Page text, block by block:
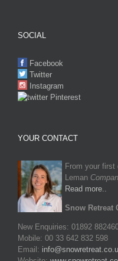
SOCIAL
Facebook
Twitter
Instagram
Pinterest
YOUR CONTACT
From your first
Leman
Read more..
Snow Retreat
New Enquiries: 01892
Mobile: 00 33 642 832 598
Email: